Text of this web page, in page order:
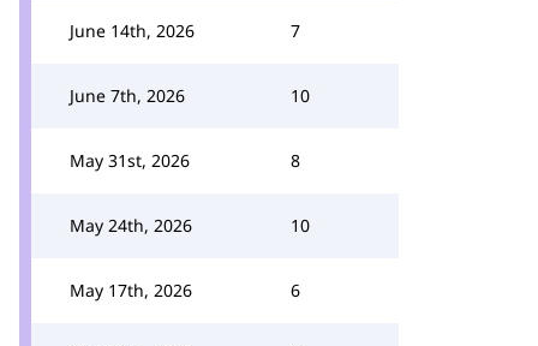
June 14th, 2026 7
June 7th, 2026 10
May 31st, 2026 8
May 24th, 2026 10
May 17th, 2026 6